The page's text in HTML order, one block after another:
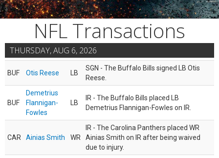
NFL Transactions
THURSDAY, AUG 6, 2026
BUF Otis Reese LB
SGN - The Buffalo Bills signed LB Otis
Reese.
BUF
Demetrius
Flannigan-
Fowles
LB
IR - The Buffalo Bills placed LB
Demetrius Flannigan-Fowles on IR.
CAR Ainias Smith WR
IR - The Carolina Panthers placed WR
Ainias Smith on IR after being waived
due to injury.